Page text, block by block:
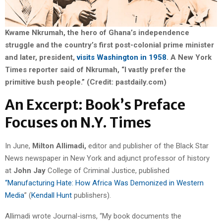
Kwame Nkrumah, the hero of Ghana’s independence
struggle and the country’s first post-colonial prime minister
and later, president,visits Washington in 1958. A New York
Times reporter said of Nkrumah, “I vastly prefer the
primitive bush people.” (Credit: pastdaily.com)
An Excerpt: Book’s Preface
Focuses on N.Y. Times
In June, Milton Allimadi, editor and publisher of the Black Star
News newspaper in New York and adjunct professor of history
at John Jay College of Criminal Justice, published
“Manufacturing Hate: How Africa Was Demonized in Western
Media” (Kendall Hunt publishers).
Allimadi wrote Journal-isms, “My book documents the